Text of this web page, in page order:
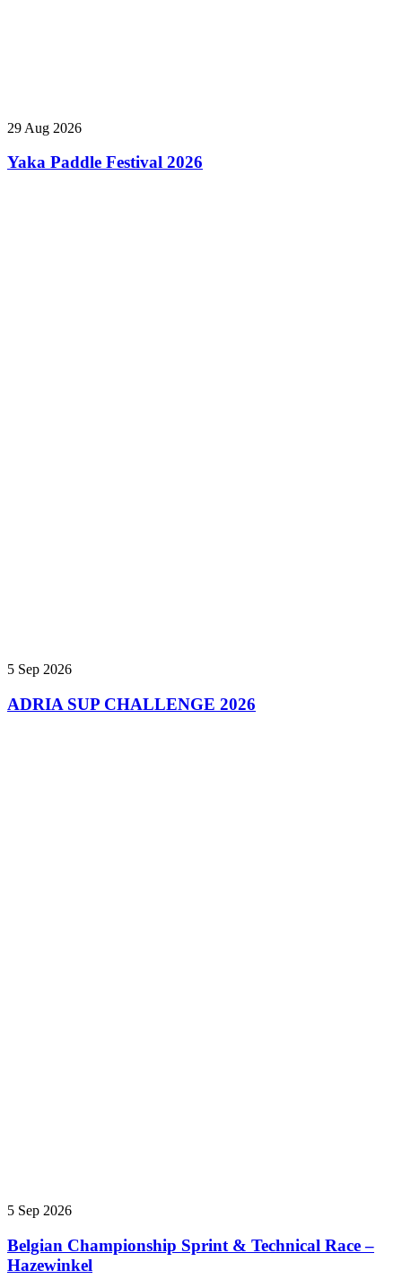
29 Aug 2026
Yaka Paddle Festival 2026
5 Sep 2026
ADRIA SUP CHALLENGE 2026
5 Sep 2026
Belgian Championship Sprint & Technical Race –
Hazewinkel